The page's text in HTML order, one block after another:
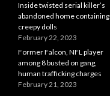
Inside twisted serial killer’s
abandoned home containing
creepy dolls
February 22, 2023
Former Falcon, NFL player
among 8 busted on gang,
human trafficking charges
February 21, 2023